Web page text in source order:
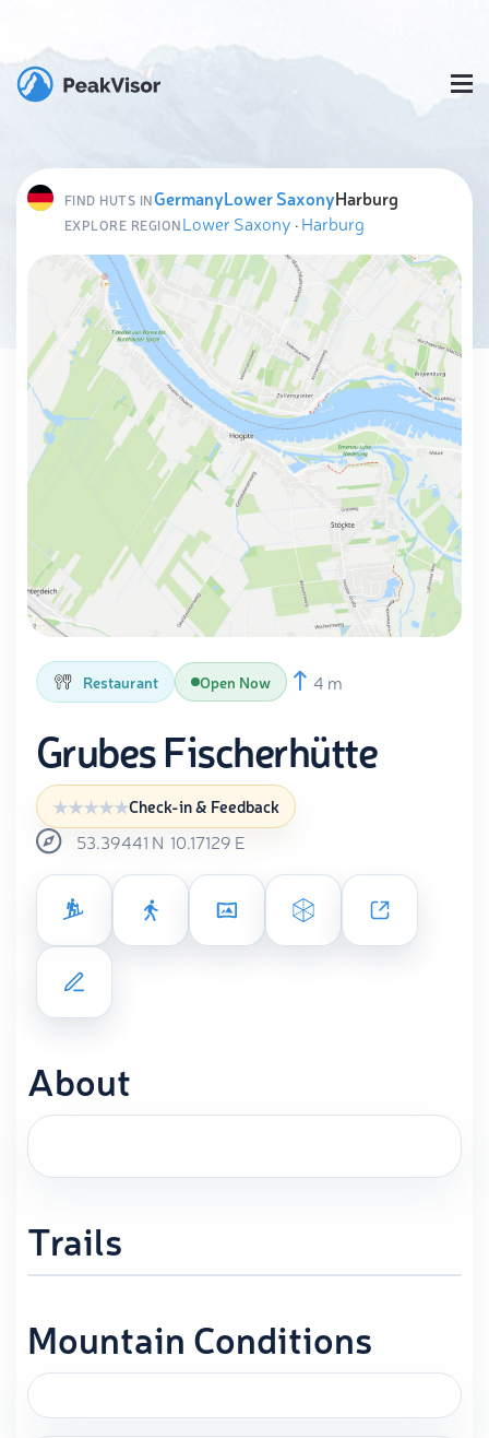
FIND HUTS INGermanyLower SaxonyHarburg
EXPLORE REGIONLower Saxony ·Harburg
Restaurant Open Now 4 m
Grubes Fischerhütte
Check-in & Feedback
53.39441 N 10.17129 E
About
Trails
Mountain Conditions